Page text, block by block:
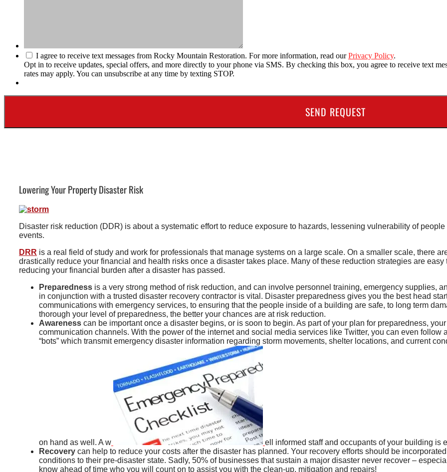
I agree to receive text messages from Rocky Mountain Restoration. For more information, read ourPrivacy Policy.
Opt in to receive updates, special offers, and more directly to your phone via SMS. By checking this box, you agree to receive text
rates may apply. You can unsubscribe at any time by texting STOP.
Lowering Your Property Disaster Risk
Disaster risk reduction (DDR) is about a systematic effort to reduce exposure to hazards, lessening vulnerability of
events.
DRR is a real field of study and work for professionals that manage systems on a large scale. On a smaller scale, there
drastically reduce your financial and health risks once a disaster takes place. Many of these reduction strategies are
reducing your financial burden after a disaster has passed.
Preparedness is a very strong method of risk reduction, and can involve personnel training, emergency supplies,
in conjunction with a trusted disaster recovery contractor is vital. Disaster preparedness gives you the best head
communications with emergency services, to ensuring that the people inside of a building are safe, to long term
thorough your level of preparedness, the better your chances are at risk reduction.
Awareness can be important once a disaster begins, or is soon to begin. As part of your plan for preparedness,
communication channels. With the power of the internet and social media services like Twitter, you can even follow
“bots” which transmit emergency disaster information regarding storm movements, shelter locations, and current
on hand as well. A w
ell informed staff and occupants of your building is
Recovery can help to reduce your costs after the disaster has planned. Your recovery efforts should be
conditions to their pre-disaster state. Sadly, 50% of businesses that sustain a major disaster never recover –
know ahead of time who you will count on to assist you with the clean-up, mitigation and repairs!